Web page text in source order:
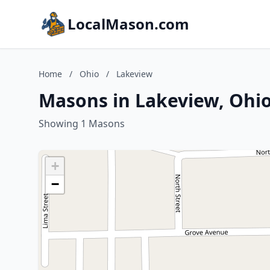
LocalMason.com
Home / Ohio / Lakeview
Masons in Lakeview,
Showing 1 Masons
+
−